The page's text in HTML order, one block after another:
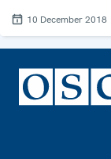
10 December 2018